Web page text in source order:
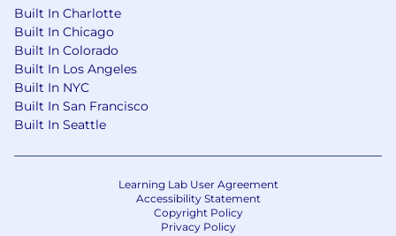
organizations worldwide, including 60% of the
Fortune 1000, and supports a global
community of more than 105 million learners.
Learn more at skillsoft.com.
Thank you for taking the time to learn more
about us.
If this opportunity intrigues you, we would
NOTE TO EMPLOYMENT AGENCIES: We value
the partnerships we have built with our
Built In Charlotte
Built In Chicago
Built In Colorado
Built In Los Angeles
Built In NYC
Built In San Francisco
Built In Seattle
Learning Lab User Agreement
Accessibility Statement
Copyright Policy
Privacy Policy